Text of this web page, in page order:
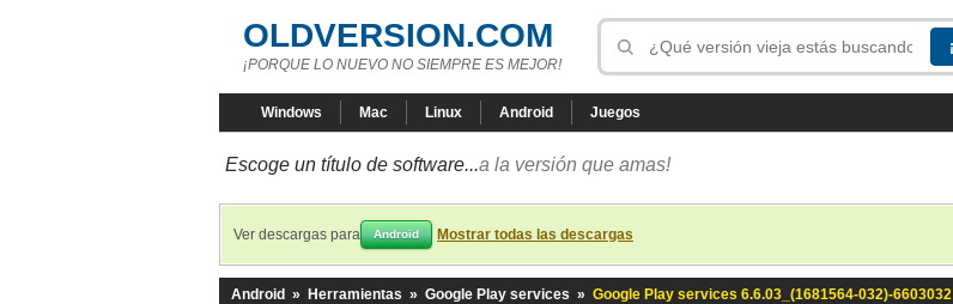
OLDVERSION.COM
¡PORQUE LO NUEVO NO SIEMPRE ES MEJOR!
Windows Mac Linux Android Juegos
Escoge un título de software...a la versión que amas!
Ver descargas para Android Mostrar todas las descargas
Android » Herramientas » Google Play services » Google Play services 6.6.03_(1681564-032)-6603032